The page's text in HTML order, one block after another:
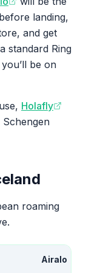
landing,
and get
standard Ring
be on
Holafly
roaming
Airalo